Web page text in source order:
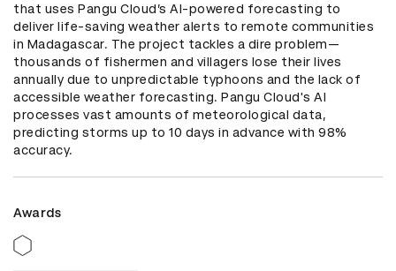
that uses Pangu Cloud’s AI-powered forecasting to
deliver life-saving weather alerts to remote communities
in Madagascar. The project tackles a dire problem—
thousands of fishermen and villagers lose their lives
annually due to unpredictable typhoons and the lack of
accessible weather forecasting. Pangu Cloud's AI
processes vast amounts of meteorological data,
predicting storms up to 10 days in advance with 98%
accuracy.
Awards